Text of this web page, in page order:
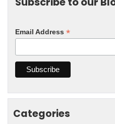
Email Address *
Categories